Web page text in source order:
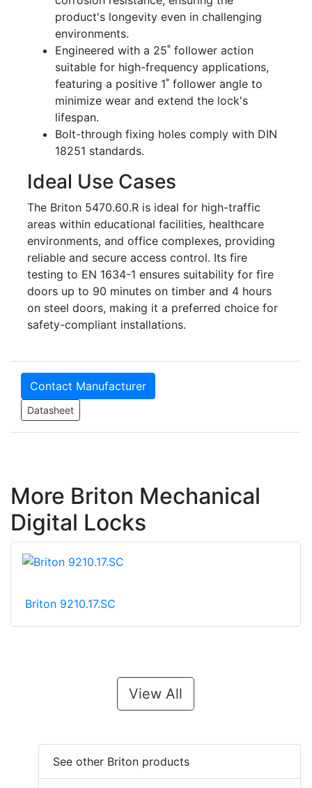
product's longevity even in challenging
environments.
Engineered with a 25˚ follower action
suitable for high-frequency applications,
featuring a positive 1˚ follower angle to
minimize wear and extend the lock's
lifespan.
Bolt-through fixing holes comply with DIN
18251 standards.
Ideal Use Cases
The Briton 5470.60.R is ideal for high-traffic
areas within educational facilities, healthcare
environments, and office complexes, providing
reliable and secure access control. Its fire
testing to EN 1634-1 ensures suitability for fire
doors up to 90 minutes on timber and 4 hours
on steel doors, making it a preferred choice for
safety-compliant installations.
Contact Manufacturer
Datasheet
More Briton Mechanical
Digital Locks
Briton 9210.17.SC
View All
See other Briton products